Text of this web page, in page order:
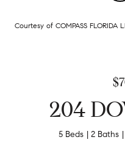
Courtesy of COMPASS FLORIDA
204
5 Beds 2 Baths